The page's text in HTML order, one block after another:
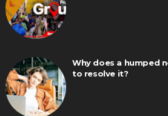
Why does a humped
to resolve it?